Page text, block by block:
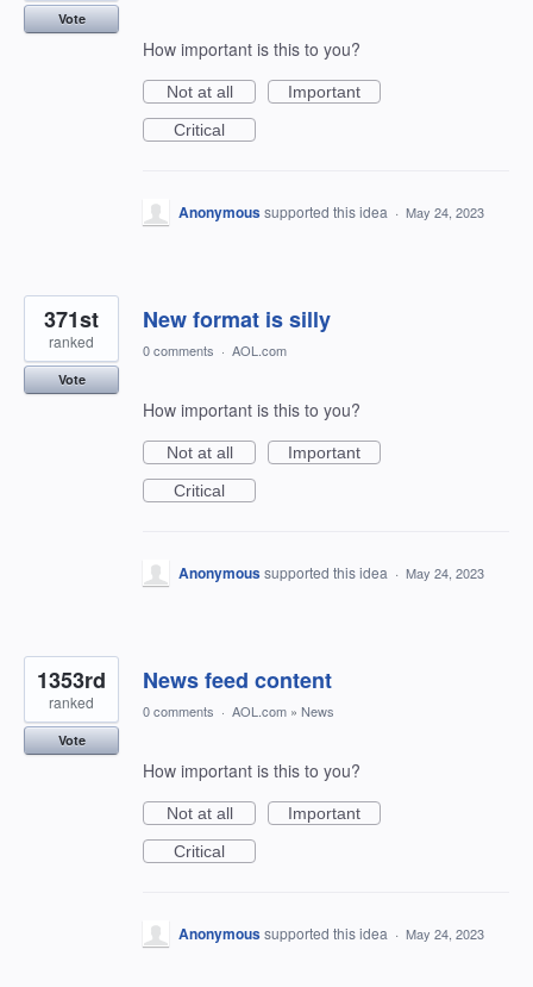
Vote
How important is this to you?
Not at all
Important
Critical
Anonymoussupported this idea · May 24, 2023
New format is silly
371st
ranked
Vote
0 comments · AOL.com
How important is this to you?
Not at all
Important
Critical
Anonymoussupported this idea · May 24, 2023
News feed content
1353rd
ranked
Vote
0 comments · AOL.com » News
How important is this to you?
Not at all
Important
Critical
Anonymoussupported this idea · May 24, 2023